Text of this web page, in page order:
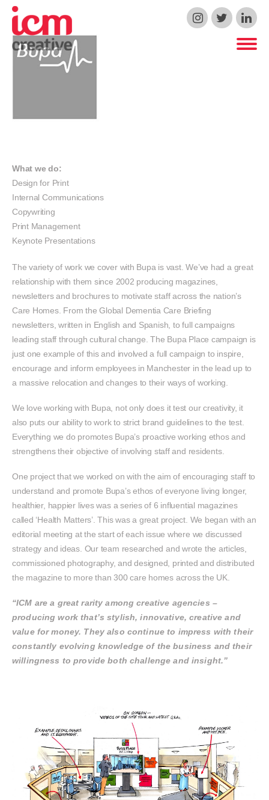
ICM Creative
What we do:
Design for Print
Internal Communications
Copywriting
Print Management
Keynote Presentations
The variety of work we cover with Bupa is vast. We’ve had a great
relationship with them since 2002 producing magazines,
newsletters and brochures to motivate staff across the nation’s
Care Homes. From the Global Dementia Care Briefing
newsletters, written in English and Spanish, to full campaigns
leading staff through cultural change. The Bupa Place campaign is
just one example of this and involved a full campaign to inspire,
encourage and inform employees in Manchester in the lead up to
a massive relocation and changes to their ways of working.
We love working with Bupa, not only does it test our creativity, it
also puts our ability to work to strict brand guidelines to the test.
Everything we do promotes Bupa’s proactive working ethos and
strengthens their objective of involving staff and residents.
One project that we worked on with the aim of encouraging staff to
understand and promote Bupa’s ethos of everyone living longer,
healthier, happier lives was a series of 6 influential magazines
called ‘Health Matters’. This was a great project. We began with an
editorial meeting at the start of each issue where we discussed
strategy and ideas. Our team researched and wrote the articles,
commissioned photography, and designed, printed and distributed
the magazine to more than 300 care homes across the UK.
“ICM are a great rarity among creative agencies –
producing work that’s stylish, innovative, creative and
value for money. They also continue to impress with their
constantly evolving knowledge of the business and their
willingness to provide both challenge and insight.”